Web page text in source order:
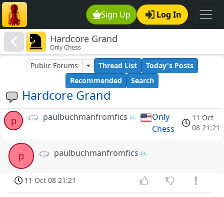
Sign Up Log In
Hardcore Grand
Only Chess
Hardcore Grand
Public Forums Thread List
Today's Posts
Recommended
Search
p paulbuchmanfromfics
Only
Chess
11 Oct
08 21:21
p paulbuchmanfromfics
11 Oct 08 21:21